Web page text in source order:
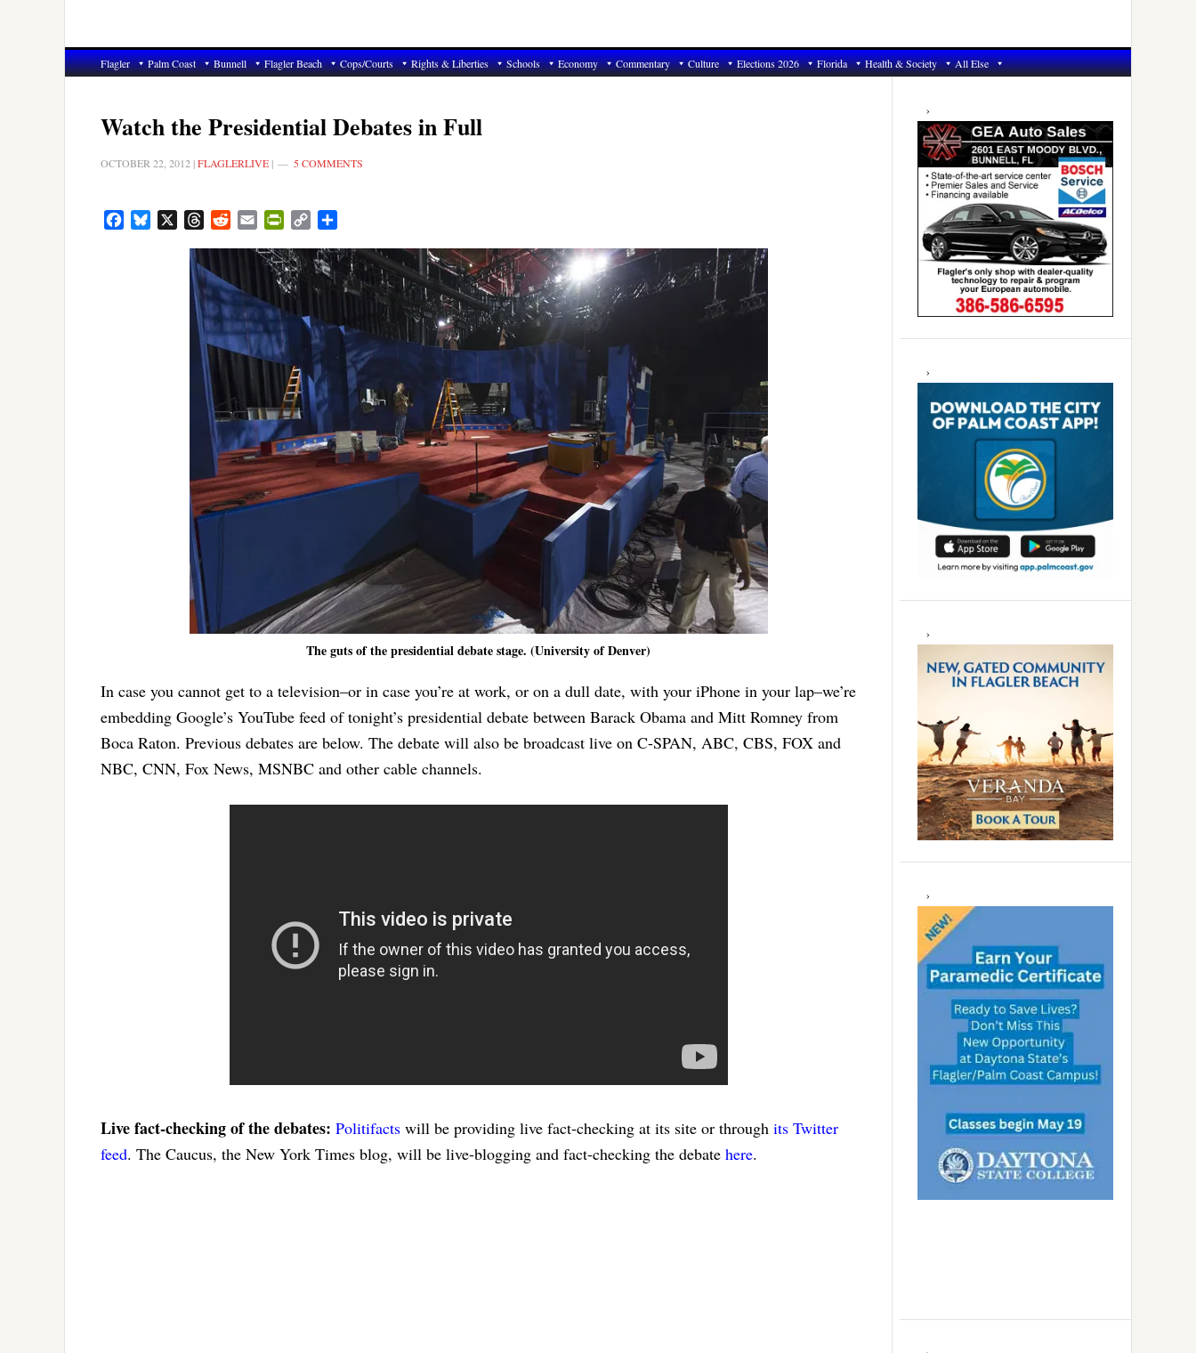
Flagler Palm Coast Bunnell Flagler Beach Cops/Courts Rights & Liberties Schools Economy Commentary Culture Elections 2026 Florida Health & Society All Else
Watch the Presidential Debates in Full
OCTOBER 22, 2012 |FLAGLERLIVE | 5 COMMENTS
FacebookBluesky ThreadsRedditEmail PrintFriendly
Copy
The guts of the presidential debate stage. (University of Denver)
In case you cannot get to a television–or in case you’re at work, or on a dull date, with your iPhone in your lap–we’re
embedding Google’s YouTube feed of tonight’s presidential debate between Barack Obama and Mitt Romney from
Boca Raton. Previous debates are below. The debate will also be broadcast live on C-SPAN, ABC, CBS, FOX and
NBC, CNN, Fox News, MSNBC and other cable channels.
Live fact-checking of the debates: Politifacts will be providing live fact-checking at its site or through its Twitter
feed. The Caucus, the New York Times blog, will be live-blogging and fact-checking the debate here.
Primary
Sidebar